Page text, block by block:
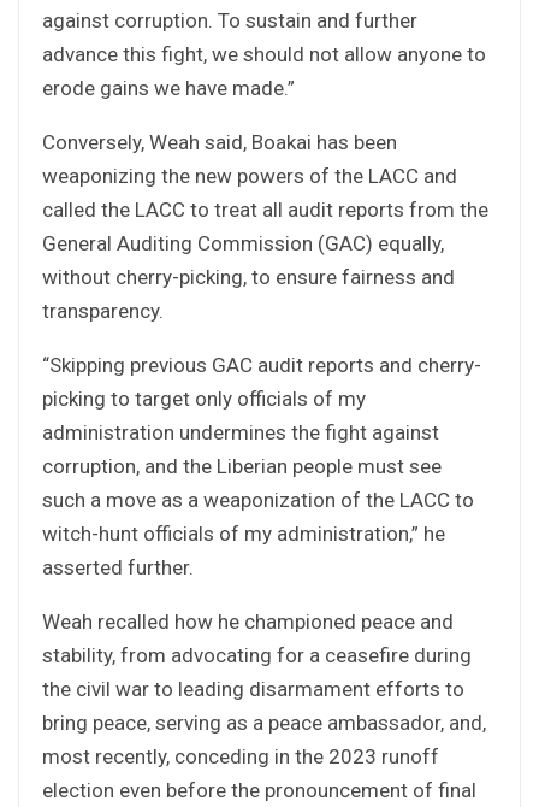
against corruption. To sustain and further
advance this fight, we should not allow anyone to
erode gains we have made.”
Conversely, Weah said, Boakai has been
weaponizing the new powers of the LACC and
called the LACC to treat all audit reports from the
General Auditing Commission (GAC) equally,
without cherry-picking, to ensure fairness and
transparency.
“Skipping previous GAC audit reports and cherry-
picking to target only officials of my
administration undermines the fight against
corruption, and the Liberian people must see
such a move as a weaponization of the LACC to
witch-hunt officials of my administration,” he
asserted further.
Weah recalled how he championed peace and
stability, from advocating for a ceasefire during
the civil war to leading disarmament efforts to
bring peace, serving as a peace ambassador, and,
most recently, conceding in the 2023 runoff
election even before the pronouncement of final